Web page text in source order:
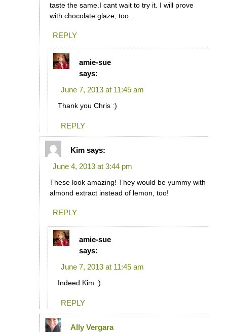
taste the same.I cant wait to try it. I will prove
with chocolate glaze, too.
REPLY
amie-sue
says:
June 7, 2013 at 11:45 am
Thank you Chris :)
REPLY
Kim says:
June 4, 2013 at 3:44 pm
These look amazing! They would be yummy with
almond extract instead of lemon, too!
REPLY
amie-sue
says:
June 7, 2013 at 11:45 am
Indeed Kim :)
REPLY
Ally Vergara